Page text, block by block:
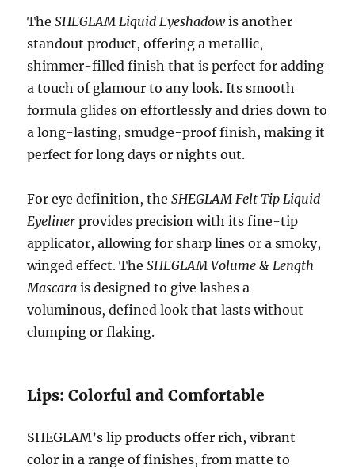
TheSHEGLAM Liquid Eyeshadowis another
standout product, offering a metallic,
shimmer-filled finish that is perfect for adding
a touch of glamour to any look. Its smooth
formula glides on effortlessly and dries down to
a long-lasting, smudge-proof finish, making it
perfect for long days or nights out.
For eye definition, theSHEGLAM Felt Tip Liquid
Eyeliner provides precision with its fine-tip
applicator, allowing for sharp lines or a smoky,
winged effect. TheSHEGLAM Volume & Length
Mascara is designed to give lashes a
voluminous, defined look that lasts without
clumping or flaking.
Lips: Colorful and Comfortable
SHEGLAM’s lip products offer rich, vibrant
color in a range of finishes, from matte to